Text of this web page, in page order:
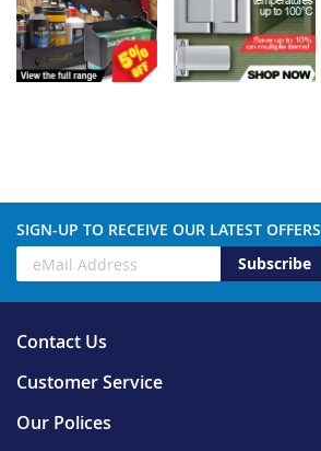
SIGN-UP TO RECEIVE OUR LATEST OFFERS
Subscribe
Contact Us
Customer Service
Our Polices